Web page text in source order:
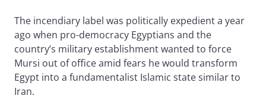
The incendiary label was politically expedient a year
ago when pro-democracy Egyptians and the
country’s military establishment wanted to force
Mursi out of office amid fears he would transform
Egypt into a fundamentalist Islamic state similar to
Iran.